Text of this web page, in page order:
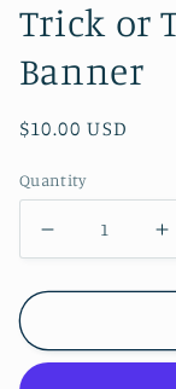
Trick or
Banner
Regular
$10.00 USD
Quantity
Decrease
Trick